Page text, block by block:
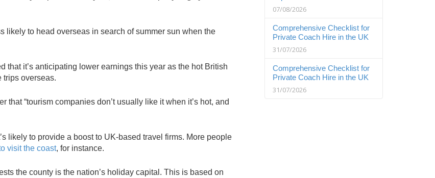
likely to head overseas in search of summer sun when the
that it’s anticipating lower earnings this year as the hot British
trips overseas.
“tourism companies don’t usually like it when it’s hot, and
likely to provide a boost to UK-based travel firms. More people
visit the coast, for instance.
the county is the nation’s holiday capital. This is based on
07/08/2026
Comprehensive Checklist for
Private Coach Hire in the UK
31/07/2026
Comprehensive Checklist for
Private Coach Hire in the UK
31/07/2026